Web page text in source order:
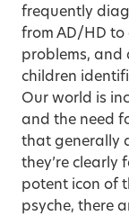
frequently
from AD/HD
problems, and
children
Our world is
and the need
that generally
they’re clearly
potent icon of
psyche, there